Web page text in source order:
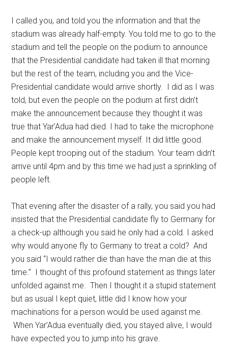
I called you, and told you the information and that the
stadium was already half-empty. You told me to go to the
stadium and tell the people on the podium to announce
that the Presidential candidate had taken ill that morning
but the rest of the team, including you and the Vice-
Presidential candidate would arrive shortly. I did as I was
told, but even the people on the podium at first didn’t
make the announcement because they thought it was
true that Yar’Adua had died. I had to take the microphone
and make the announcement myself. It did little good.
People kept trooping out of the stadium. Your team didn’t
arrive until 4pm and by this time we had just a sprinkling of
people left.
That evening after the disaster of a rally, you said you had
insisted that the Presidential candidate fly to Germany for
a check-up although you said he only had a cold. I asked
why would anyone fly to Germany to treat a cold? And
you said “I would rather die than have the man die at this
time.” I thought of this profound statement as things later
unfolded against me. Then I thought it a stupid statement
but as usual I kept quiet, little did I know how your
machinations for a person would be used against me.
When Yar’Adua eventually died, you stayed alive, I would
have expected you to jump into his grave.